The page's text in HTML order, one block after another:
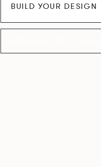
BUILD YOUR DESIGN